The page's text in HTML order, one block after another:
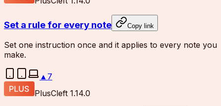
Set a rule for every note Copy link
Set one instruction once and it applies to every note you
make.
▲ 7
PlusCleft 1.14.0